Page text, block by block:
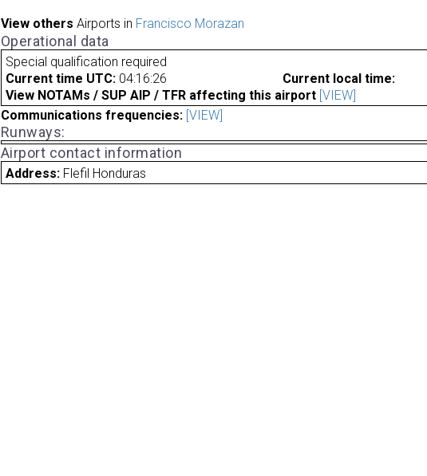
View others Airports in Francisco Morazan
Operational data
Special qualification required
Current time UTC: 04:16:26
Current local time:
View NOTAMs / SUP AIP / TFR affecting this airport [VIEW]
Communications frequencies: [VIEW]
Runways:
Airport contact information
Address: Flefil Honduras